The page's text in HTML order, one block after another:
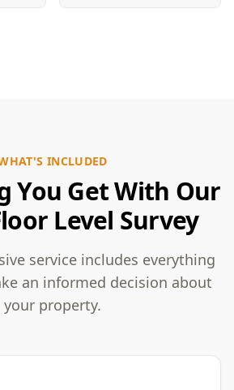
INCLUDED
You Get With Our
Level Survey
service includes everything
an informed decision about
your property.